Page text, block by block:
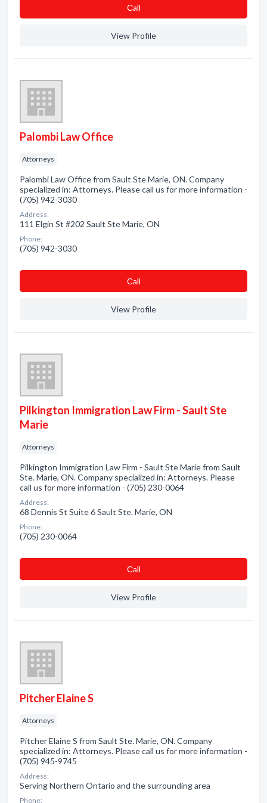
Сall
View Profile
Palombi Law Office
Attorneys
Palombi Law Office from Sault Ste Marie, ON. Company
specialized in: Attorneys. Please call us for more information -
(705) 942-3030
Address:
111 Elgin St #202 Sault Ste Marie, ON
Phone:
(705) 942-3030
Сall
View Profile
Pilkington Immigration Law Firm - Sault Ste
Marie
Attorneys
Pilkington Immigration Law Firm - Sault Ste Marie from Sault
Ste. Marie, ON. Company specialized in: Attorneys. Please
call us for more information - (705) 230-0064
Address:
68 Dennis St Suite 6 Sault Ste. Marie, ON
Phone:
(705) 230-0064
Сall
View Profile
Pitcher Elaine S
Attorneys
Pitcher Elaine S from Sault Ste. Marie, ON. Company
specialized in: Attorneys. Please call us for more information -
(705) 945-9745
Address:
Serving Northern Ontario and the surrounding area
Phone: